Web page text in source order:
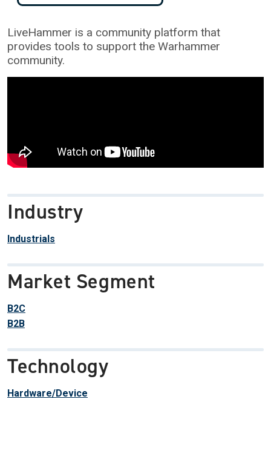
LiveHammer is a community platform that
provides tools to support the Warhammer
community.
Industry
Industrials
Market Segment
B2C
B2B
Technology
Hardware/Device